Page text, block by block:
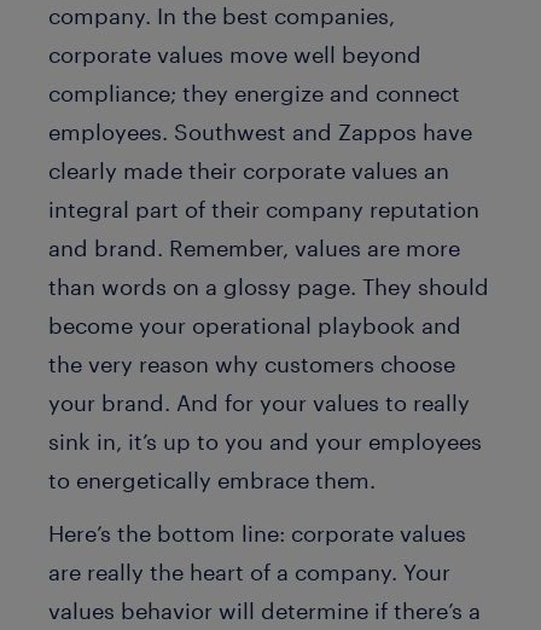
company. In the best companies,
corporate values move well beyond
compliance; they energize and connect
employees. Southwest and Zappos have
clearly made their corporate values an
integral part of their company reputation
and brand. Remember, values are more
than words on a glossy page. They should
become your operational playbook and
the very reason why customers choose
your brand. And for your values to really
sink in, it’s up to you and your employees
to energetically embrace them.
Here’s the bottom line: corporate values
are really the heart of a company. Your
values behavior will determine if there’s a